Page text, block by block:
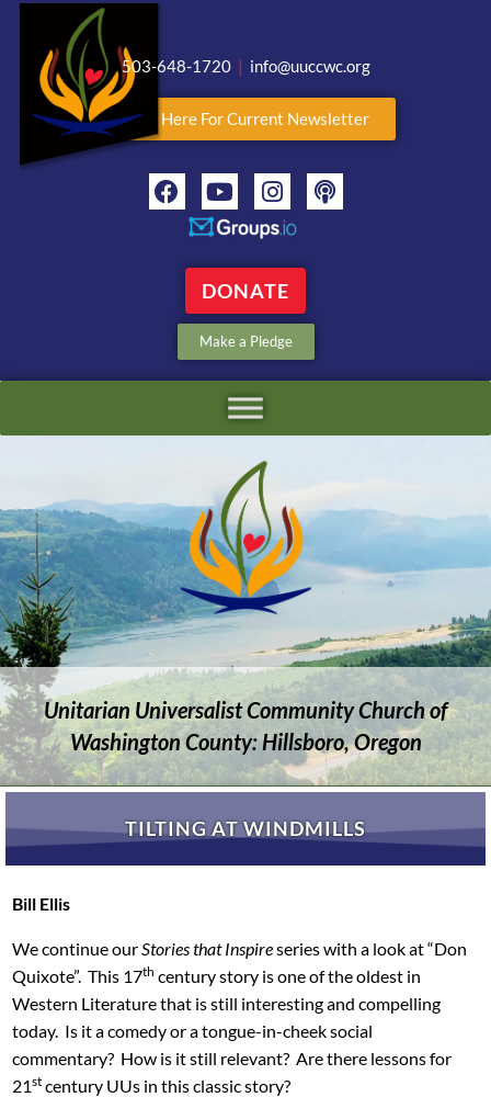
503-648-1720 | info@uuccwc.org
Click Here For Current Newsletter
DONATE
Make a Pledge
Unitarian Universalist Community Church of
Washington County: Hillsboro, Oregon
TILTING AT WINDMILLS
Bill Ellis
We continue our Stories that Inspireseries with a look at “Don
Quixote”. This 17th century story is one of the oldest in
Western Literature that is still interesting and compelling
today. Is it a comedy or a tongue-in-cheek social
commentary? How is it still relevant? Are there lessons for
21st century UUs in this classic story?